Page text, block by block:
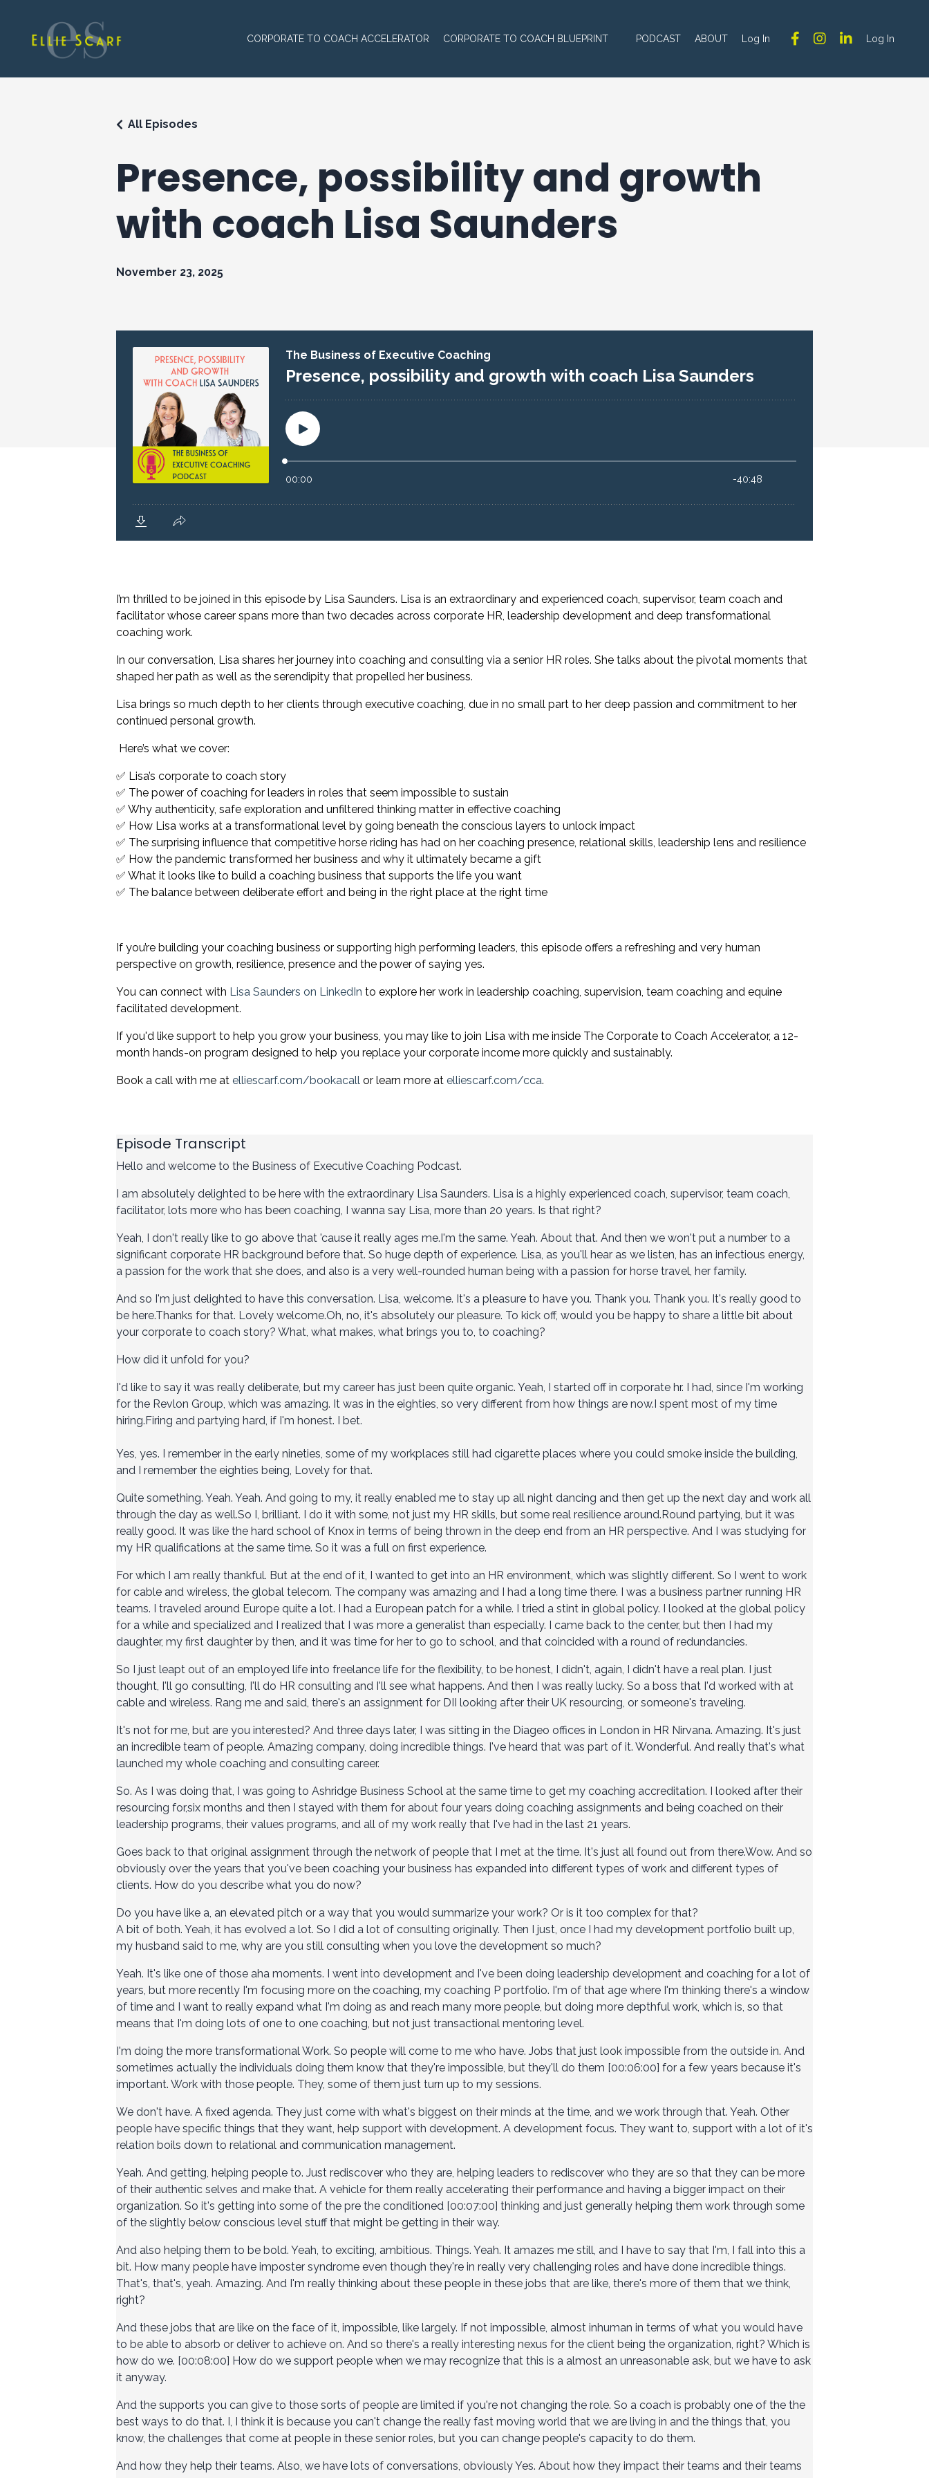
CORPORATE TO COACH ACCELERATOR CORPORATE TO COACH BLUEPRINT PODCAST ABOUT Log In Log In
Presence, possibility and growth
with coach Lisa Saunders
All Episodes
November 23, 2025
I’m thrilled to be joined in this episode by Lisa Saunders. Lisa is an extraordinary and experienced coach, supervisor, team coach and
facilitator whose career spans more than two decades across corporate HR, leadership development and deep transformational
coaching work.
In our conversation, Lisa shares her journey into coaching and consulting via a senior HR roles. She talks about the pivotal moments that
shaped her path as well as the serendipity that propelled her business.
Lisa brings so much depth to her clients through executive coaching, due in no small part to her deep passion and commitment to her
continued personal growth.
Here’s what we cover:
✅ Lisa’s corporate to coach story
✅ The power of coaching for leaders in roles that seem impossible to sustain
✅ Why authenticity, safe exploration and unfiltered thinking matter in effective coaching
✅ How Lisa works at a transformational level by going beneath the conscious layers to unlock impact
✅ The surprising influence that competitive horse riding has had on her coaching presence, relational skills, leadership lens and resilience
✅ How the pandemic transformed her business and why it ultimately became a gift
✅ What it looks like to build a coaching business that supports the life you want
✅ The balance between deliberate effort and being in the right place at the right time
If you’re building your coaching business or supporting high performing leaders, this episode offers a refreshing and very human
perspective on growth, resilience, presence and the power of saying yes.
You can connect with Lisa Saunders on LinkedIn to explore her work in leadership coaching, supervision, team coaching and equine
facilitated development.
If you'd like support to help you grow your business, you may like to join Lisa with me inside The Corporate to Coach Accelerator, a 12-
month hands-on program designed to help you replace your corporate income more quickly and sustainably.
Book a call with me at elliescarf.com/bookacall or learn more at elliescarf.com/cca.
Episode Transcript
Hello and welcome to the Business of Executive Coaching Podcast.
I am absolutely delighted to be here with the extraordinary Lisa Saunders. Lisa is a highly experienced coach, supervisor, team coach,
facilitator, lots more who has been coaching, I wanna say Lisa, more than 20 years. Is that right?
Yeah, I don't really like to go above that 'cause it really ages me.I'm the same. Yeah. About that. And then we won't put a number to a
significant corporate HR background before that. So huge depth of experience. Lisa, as you'll hear as we listen, has an infectious energy,
a passion for the work that she does, and also is a very well-rounded human being with a passion for horse travel, her family.
And so I'm just delighted to have this conversation. Lisa, welcome. It's a pleasure to have you. Thank you. Thank you. It's really good to
be here.Thanks for that. Lovely welcome.Oh, no, it's absolutely our pleasure. To kick off, would you be happy to share a little bit about
your corporate to coach story? What, what makes, what brings you to, to coaching?
How did it unfold for you?
I'd like to say it was really deliberate, but my career has just been quite organic. Yeah, I started off in corporate hr. I had, since I'm working
for the Revlon Group, which was amazing. It was in the eighties, so very different from how things are now.I spent most of my time
hiring.Firing and partying hard, if I'm honest. I bet.
Yes, yes. I remember in the early nineties, some of my workplaces still had cigarette places where you could smoke inside the building,
and I remember the eighties being, Lovely for that.
Quite something. Yeah. Yeah. And going to my, it really enabled me to stay up all night dancing and then get up the next day and work all
through the day as well.So I, brilliant. I do it with some, not just my HR skills, but some real resilience around.Round partying, but it was
really good. It was like the hard school of Knox in terms of being thrown in the deep end from an HR perspective. And I was studying for
my HR qualifications at the same time. So it was a full on first experience.
For which I am really thankful. But at the end of it, I wanted to get into an HR environment, which was slightly different. So I went to work
for cable and wireless, the global telecom. The company was amazing and I had a long time there. I was a business partner running HR
teams. I traveled around Europe quite a lot. I had a European patch for a while. I tried a stint in global policy. I looked at the global policy
for a while and specialized and I realized that I was more a generalist than especially. I came back to the center, but then I had my
daughter, my first daughter by then, and it was time for her to go to school, and that coincided with a round of redundancies.
So I just leapt out of an employed life into freelance life for the flexibility, to be honest, I didn't, again, I didn't have a real plan. I just
thought, I'll go consulting, I'll do HR consulting and I'll see what happens. And then I was really lucky. So a boss that I'd worked with at
cable and wireless. Rang me and said, there's an assignment for DII looking after their UK resourcing, or someone's traveling.
It's not for me, but are you interested? And three days later, I was sitting in the Diageo offices in London in HR Nirvana. Amazing. It's just
an incredible team of people. Amazing company, doing incredible things. I've heard that was part of it. Wonderful. And really that's what
launched my whole coaching and consulting career.
So. As I was doing that, I was going to Ashridge Business School at the same time to get my coaching accreditation. I looked after their
resourcing for,six months and then I stayed with them for about four years doing coaching assignments and being coached on their
leadership programs, their values programs, and all of my work really that I've had in the last 21 years.
Goes back to that original assignment through the network of people that I met at the time. It's just all found out from there.Wow. And so
obviously over the years that you've been coaching your business has expanded into different types of work and different types of
clients. How do you describe what you do now?
Do you have like a, an elevated pitch or a way that you would summarize your work? Or is it too complex for that?
A bit of both. Yeah, it has evolved a lot. So I did a lot of consulting originally. Then I just, once I had my development portfolio built up,
my husband said to me, why are you still consulting when you love the development so much?
Yeah. It's like one of those aha moments. I went into development and I've been doing leadership development and coaching for a lot of
years, but more recently I'm focusing more on the coaching, my coaching P portfolio. I'm of that age where I'm thinking there's a window
of time and I want to really expand what I'm doing as and reach many more people, but doing more depthful work, which is, so that
means that I'm doing lots of one to one coaching, but not just transactional mentoring level.
I'm doing the more transformational Work. So people will come to me who have. Jobs that just look impossible from the outside in. And
sometimes actually the individuals doing them know that they're impossible, but they'll do them [00:06:00] for a few years because it's
important. Work with those people. They, some of them just turn up to my sessions.
We don't have. A fixed agenda. They just come with what's biggest on their minds at the time, and we work through that. Yeah. Other
people have specific things that they want, help support with development. A development focus. They want to, support with a lot of it's
relation boils down to relational and communication management.
Yeah. And getting, helping people to. Just rediscover who they are, helping leaders to rediscover who they are so that they can be more
of their authentic selves and make that. A vehicle for them really accelerating their performance and having a bigger impact on their
organization. So it's getting into some of the pre the conditioned [00:07:00] thinking and just generally helping them work through some
of the slightly below conscious level stuff that might be getting in their way.
And also helping them to be bold. Yeah, to exciting, ambitious. Things. Yeah. It amazes me still, and I have to say that I'm, I fall into this a
bit. How many people have imposter syndrome even though they're in really very challenging roles and have done incredible things.
That's, that's, yeah. Amazing. And I'm really thinking about these people in these jobs that are like, there's more of them that we think,
right?
And these jobs that are like on the face of it, impossible, like largely. If not impossible, almost inhuman in terms of what you would have
to be able to absorb or deliver to achieve on. And so there's a really interesting nexus for the client being the organization, right? Which is
how do we. [00:08:00] How do we support people when we may recognize that this is a almost an unreasonable ask, but we have to ask
it anyway.
And the supports you can give to those sorts of people are limited if you're not changing the role. So a coach is probably one of the the
best ways to do that. I, I think it is because you can't change the really fast moving world that we are living in and the things that, you
know, the challenges that come at people in these senior roles, but you can change people's capacity to do them.
And how they help their teams. Also, we have lots of conversations, obviously Yes. About how they impact their teams and their teams